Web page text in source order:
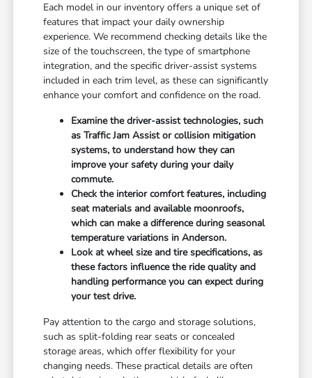
Each model in our inventory offers a unique set of
features that impact your daily ownership
experience. We recommend checking details like the
size of the touchscreen, the type of smartphone
integration, and the specific driver-assist systems
included in each trim level, as these can significantly
enhance your comfort and confidence on the road.
Examine the driver-assist technologies, such
as Traffic Jam Assist or collision mitigation
systems, to understand how they can
improve your safety during your daily
commute.
Check the interior comfort features, including
seat materials and available moonroofs,
which can make a difference during seasonal
temperature variations in Anderson.
Look at wheel size and tire specifications, as
these factors influence the ride quality and
handling performance you can expect during
your test drive.
Pay attention to the cargo and storage solutions,
such as split-folding rear seats or concealed
storage areas, which offer flexibility for your
changing needs. These practical details are often